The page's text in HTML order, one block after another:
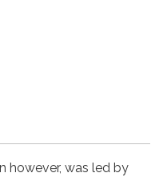
however, was led by